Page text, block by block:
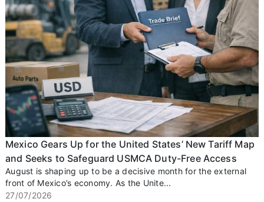
Mexico Gears Up for the United States’ New Tariff Map
and Seeks to Safeguard USMCA Duty-Free Access
August is shaping up to be a decisive month for the external
front of Mexico’s economy. As the Unite...
27/07/2026